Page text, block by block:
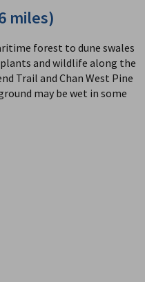
miles)
forest to dune swales
and wildlife along the
Trail and Chan West Pine
may be wet in some